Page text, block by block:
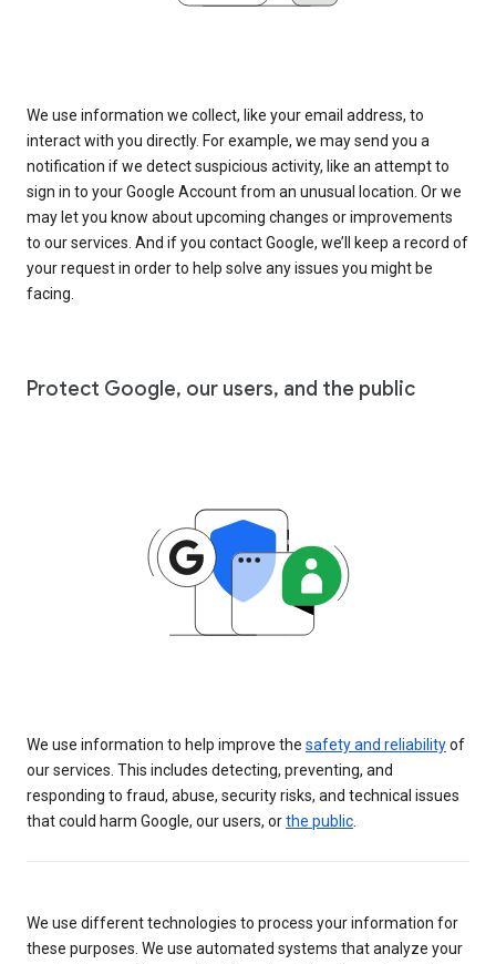
We use information we collect, like your email address, to
interact with you directly. For example, we may send you a
notification if we detect suspicious activity, like an attempt to
sign in to your Google Account from an unusual location. Or we
may let you know about upcoming changes or improvements
to our services. And if you contact Google, we’ll keep a record of
your request in order to help solve any issues you might be
facing.
Protect Google, our users, and the public
We use information to help improve the safety and reliabilityof
our services. This includes detecting, preventing, and
responding to fraud, abuse, security risks, and technical issues
that could harm Google, our users, orthe public
We use different technologies to process your information for
these purposes. We use automated systems that analyze your